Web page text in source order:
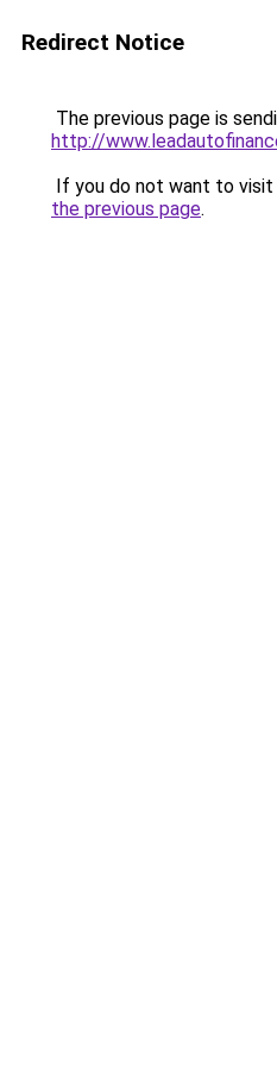
Redirect Notice
The previous page is
http://
If you do not want to visit
the previous page.